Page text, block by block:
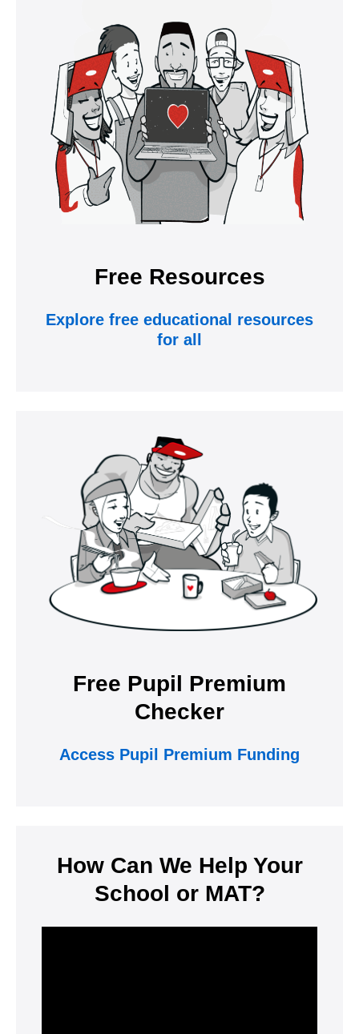
Free Resources
Explore free educational resources
for all
Free Pupil Premium
Checker
Access Pupil Premium Funding
How Can We Help Your
School or MAT?